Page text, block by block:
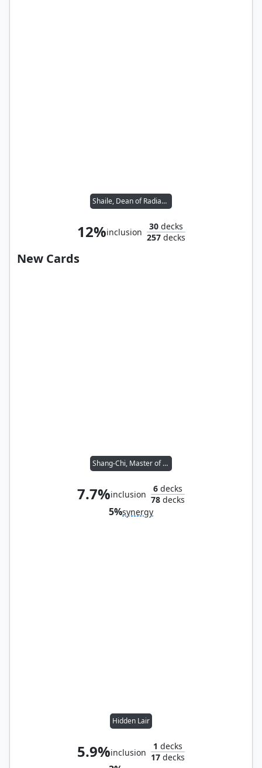
Shaile, Dean of Radiance
12%inclusion
30decks
257decks
New Cards
Shang-Chi, Master of Kung Fu
7.7%inclusion
6 decks
78 decks
5%synergy
Hidden Lair
5.9%inclusion
1 decks
17 decks